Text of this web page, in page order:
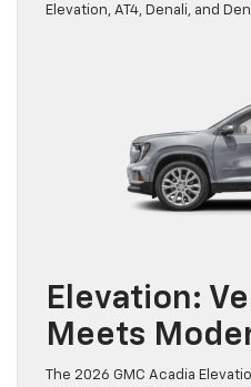
Elevation, AT4, Denali, and
Elevation:
Meets
The 2026 GMC Acadia